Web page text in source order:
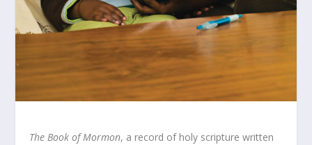
The Book of Mormon, a record of holy scripture written